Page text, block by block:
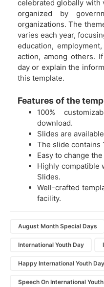
celebrated globally with
organized by
organizations. The
varies each year,
education,
action, among others.
day or explain the
this template.
Features of the
100%
download.
Slides are
The slide contains
Easy to change
Highly compatible
Slides.
Well-crafted
facility.
August Month Special Days
International Youth Day
Happy International Youth Day
Speech On International